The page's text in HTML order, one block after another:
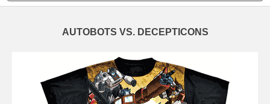
AUTOBOTS VS. DECEPTICONS